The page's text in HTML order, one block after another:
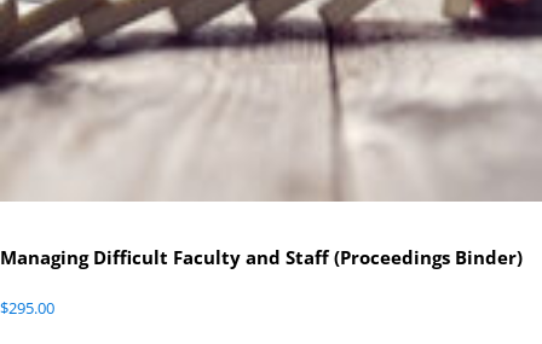
Managing Difficult Faculty and Staff (Proceedings Binder)
$295.00